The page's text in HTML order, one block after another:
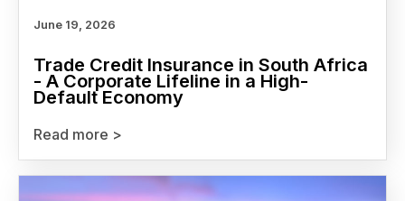
June 19, 2026
Trade Credit Insurance in South Africa
- A Corporate Lifeline in a High-
Default Economy
Read more >